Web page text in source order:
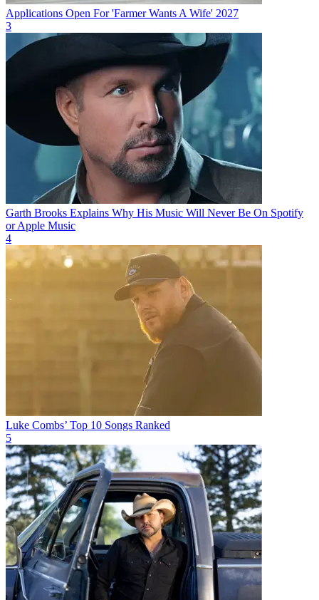
Applications Open For 'Farmer Wants A Wife' 2027
3
Garth Brooks Explains Why His Music Will Never Be On Spotify
or Apple Music
4
Luke Combs’ Top 10 Songs Ranked
5